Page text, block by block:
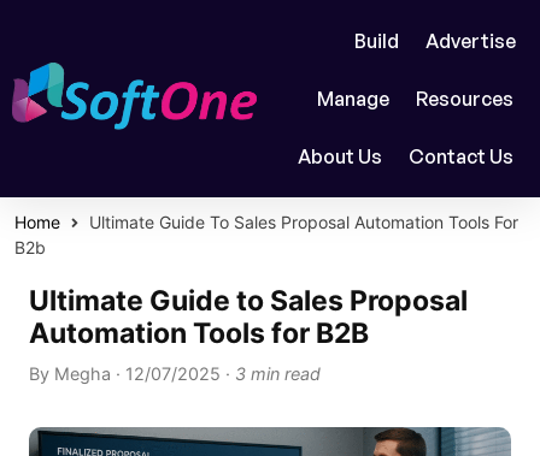
Build Advertise
Manage Resources
About Us Contact Us
Home
Ultimate Guide To Sales Proposal Automation Tools For
B2b
Ultimate Guide to Sales Proposal
Automation Tools for B2B
By Megha · 12/07/2025 · 3 min read